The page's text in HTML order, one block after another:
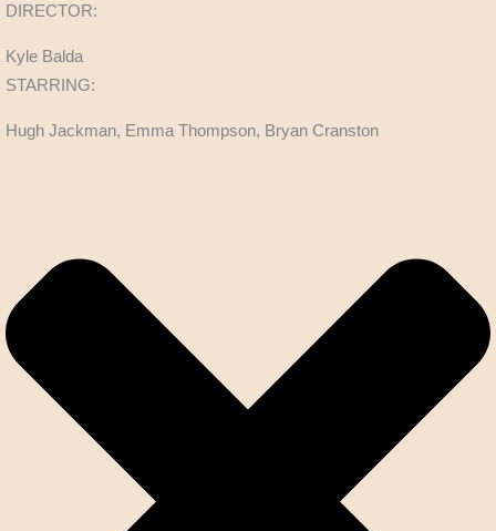
DIRECTOR:
Kyle Balda
STARRING:
Hugh Jackman, Emma Thompson, Bryan Cranston